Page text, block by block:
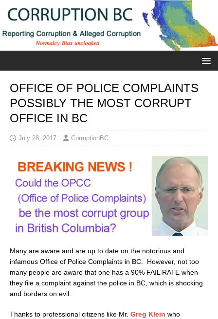
OFFICE OF POLICE COMPLAINTS
POSSIBLY THE MOST CORRUPT
OFFICE IN BC
July 28, 2017 CorruptionBC
Many are aware and are up to date on the notorious and
infamous Office of Police Complaints in BC. However, not too
many people are aware that one has a 90% FAIL RATE when
they file a complaint against the police in BC, which is shocking
and borders on evil.
Thanks to professional citizens like Mr. Greg Klein who